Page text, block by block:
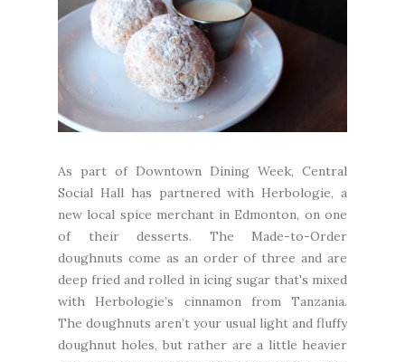
As part of Downtown Dining Week, Central
Social Hall has partnered with Herbologie, a
new local spice merchant in Edmonton, on one
of their desserts. The Made-to-Order
doughnuts come as an order of three and are
deep fried and rolled in icing sugar that's mixed
with Herbologie’s cinnamon from Tanzania.
The doughnuts aren’t your usual light and fluffy
doughnut holes, but rather are a little heavier